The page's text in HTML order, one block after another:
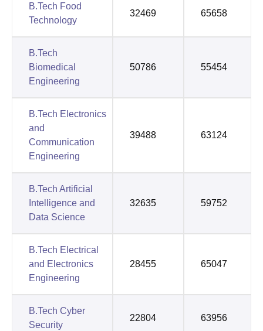
B.Tech Food
Technology
32469 65658
B.Tech
Biomedical
Engineering
50786 55454
B.Tech Electronics
and
Communication
Engineering
39488 63124
B.Tech Artificial
Intelligence and
Data Science
32635 59752
B.Tech Electrical
and Electronics
Engineering
28455 65047
B.Tech Cyber
Security
22804 63956